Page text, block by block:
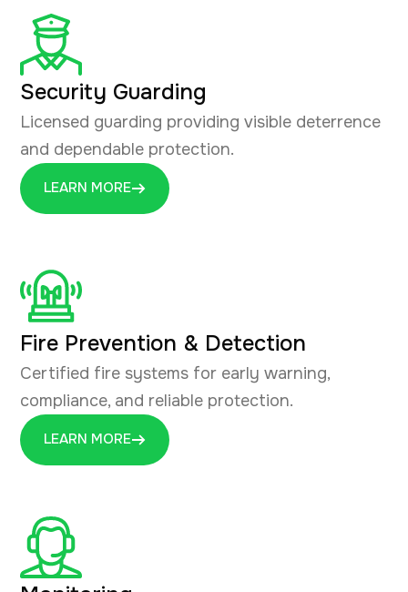
Security Guarding
Licensed guarding providing visible deterrence
and dependable protection.
LEARN MORE
Fire Prevention & Detection
Certified fire systems for early warning,
compliance, and reliable protection.
LEARN MORE